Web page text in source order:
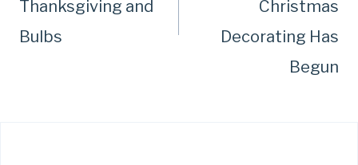
Thanksgiving and
Bulbs
Christmas
Decorating Has
Begun